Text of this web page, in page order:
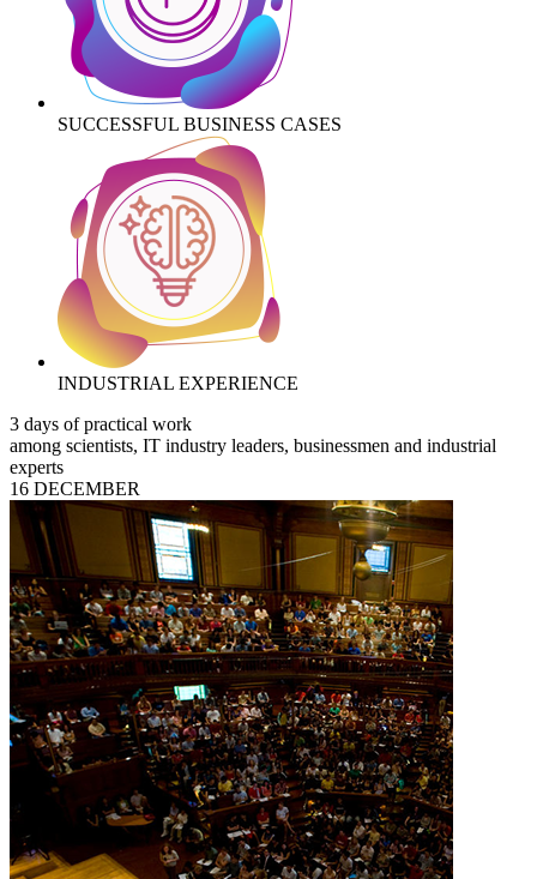
SUCCESSFUL BUSINESS CASES
INDUSTRIAL EXPERIENCE
3 days of practical work
among scientists, IT industry leaders, businessmen and industrial
experts
16 DECEMBER